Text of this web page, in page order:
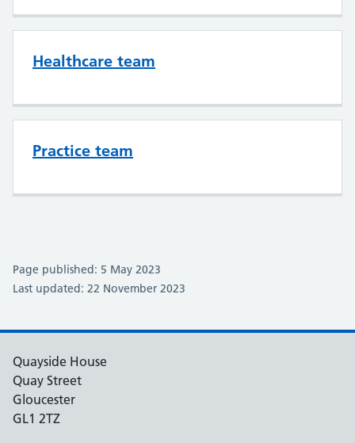
Healthcare team
Practice team
Page published: 5 May 2023
Last updated: 22 November 2023
Quayside House
Quay Street
Gloucester
GL1 2TZ